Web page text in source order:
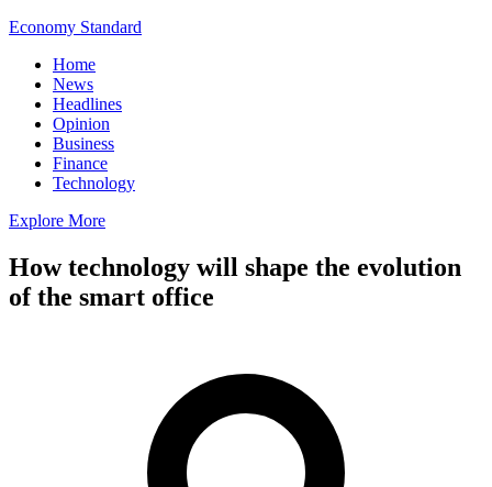
Economy Standard
Home
News
Headlines
Opinion
Business
Finance
Technology
Explore More
How technology will shape the evolution
of the smart office